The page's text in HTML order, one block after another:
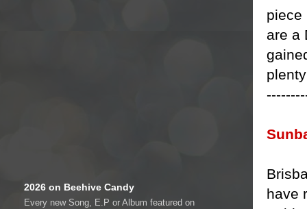
piece
are a
have
2026 on Beehive Candy
Every new Song, E.P or Album featured on